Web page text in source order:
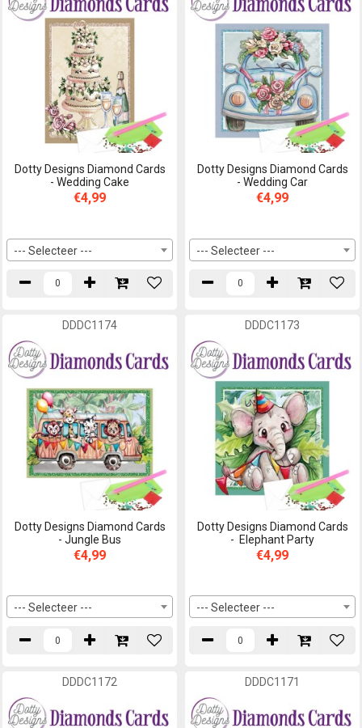
Dotty Designs Diamond Cards
- Wedding Cake
€4,99
--- Selecteer ---
Dotty Designs Diamond Cards
- Wedding Car
€4,99
--- Selecteer ---
DDDC1174
Dotty Designs Diamond Cards
- Jungle Bus
€4,99
--- Selecteer ---
DDDC1173
Dotty Designs Diamond Cards
- Elephant Party
€4,99
--- Selecteer ---
DDDC1172 DDDC1171